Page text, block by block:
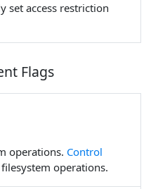
set access restriction
Flags
operations. Control
operations.